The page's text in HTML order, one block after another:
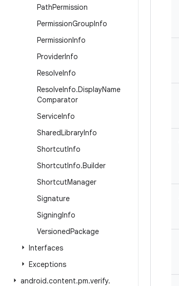
PathPermission
PermissionGroupInfo
PermissionInfo
ProviderInfo
ResolveInfo
ResolveInfo.DisplayName
Comparator
ServiceInfo
SharedLibraryInfo
ShortcutInfo
ShortcutInfo.Builder
ShortcutManager
Signature
SigningInfo
VersionedPackage
Interfaces
Exceptions
android.content.pm.verify.